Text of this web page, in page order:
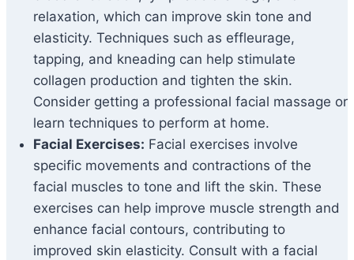
relaxation, which can improve skin tone and
elasticity. Techniques such as effleurage,
tapping, and kneading can help stimulate
collagen production and tighten the skin.
Consider getting a professional facial massage or
learn techniques to perform at home.
Facial Exercises: Facial exercises involve
specific movements and contractions of the
facial muscles to tone and lift the skin. These
exercises can help improve muscle strength and
enhance facial contours, contributing to
improved skin elasticity. Consult with a facial